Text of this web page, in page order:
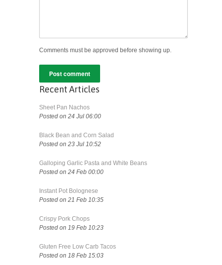
Comments must be approved before showing up.
Recent Articles
Sheet Pan Nachos
Posted on 24 Jul 06:00
Black Bean and Corn Salad
Posted on 23 Jul 10:52
Galloping Garlic Pasta and White Beans
Posted on 24 Feb 00:00
Instant Pot Bolognese
Posted on 21 Feb 10:35
Crispy Pork Chops
Posted on 19 Feb 10:23
Gluten Free Low Carb Tacos
Posted on 18 Feb 15:03